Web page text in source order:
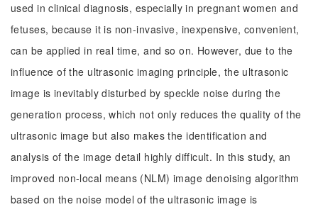
used in clinical diagnosis, especially in pregnant women and
fetuses, because it is non-invasive, inexpensive, convenient,
can be applied in real time, and so on. However, due to the
influence of the ultrasonic imaging principle, the ultrasonic
image is inevitably disturbed by speckle noise during the
generation process, which not only reduces the quality of the
ultrasonic image but also makes the identification and
analysis of the image detail highly difficult. In this study, an
improved non-local means (NLM) image denoising algorithm
based on the noise model of the ultrasonic image is